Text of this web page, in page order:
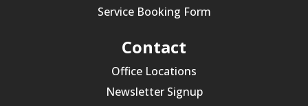
Service Booking Form
Contact
Office Locations
Newsletter Signup